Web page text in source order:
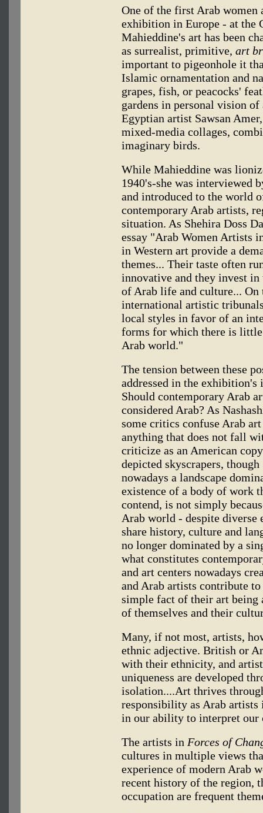
One of the first Arab women
exhibition in Europe - at the
Mahieddine's art has been
as surrealist, primitive, art
important to pigeonhole it
Islamic ornamentation and
grapes, fish, or peacocks'
gardens in personal vision
Egyptian artist Sawsan
mixed-media collages,
imaginary birds.
While Mahieddine was
1940's-she was interviewed
and introduced to the world
contemporary Arab artists,
situation. As Shehira Doss
essay "Arab Women Artists
in Western art provide a
themes... Their taste often
innovative and they invest in
of Arab life and culture... On
international artistic
local styles in favor of an
forms for which there is
Arab world."
The tension between these
addressed in the
Should contemporary Arab
considered Arab? As
some critics confuse Arab
anything that does not fall
criticize as an American
depicted skyscrapers,
nowadays a landscape
existence of a body of work
contend, is not simply
Arab world - despite diverse
share history, culture and
no longer dominated by a
what constitutes
and art centers nowadays
and Arab artists contribute
simple fact of their art being
of themselves and their
Many, if not most, artists,
ethnic adjective. British or
with their ethnicity, and
uniqueness are developed
isolation....Art thrives
responsibility as Arab
in our ability to interpret our
The artists in Forces of
cultures in multiple views
experience of modern Arab
recent history of the region,
occupation are frequent